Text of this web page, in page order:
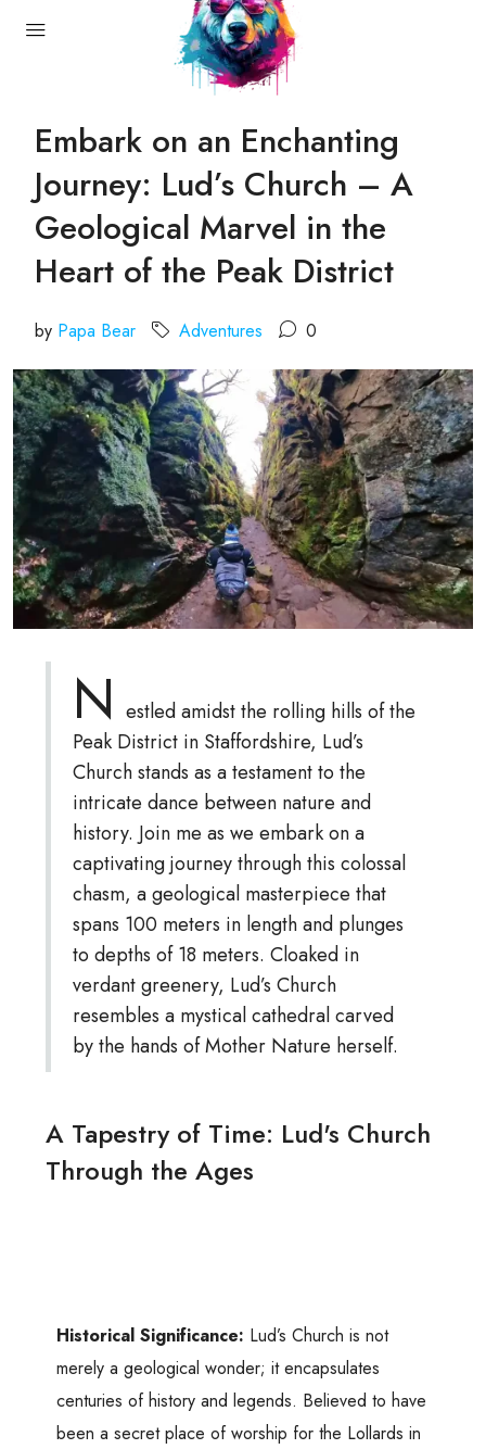
Embark on an Enchanting
Journey: Lud’s Church – A
Geological Marvel in the
Heart of the Peak District
by Papa Bear Adventures 0
N estled amidst the rolling hills of the
Peak District in Staffordshire, Lud’s
Church stands as a testament to the
intricate dance between nature and
history. Join me as we embark on a
captivating journey through this colossal
chasm, a geological masterpiece that
spans 100 meters in length and plunges
to depths of 18 meters. Cloaked in
verdant greenery, Lud’s Church
resembles a mystical cathedral carved
by the hands of Mother Nature herself.
A Tapestry of Time: Lud's Church
Through the Ages
Historical Significance: Lud’s Church is not
merely a geological wonder; it encapsulates
centuries of history and legends. Believed to have
been a secret place of worship for the Lollards in